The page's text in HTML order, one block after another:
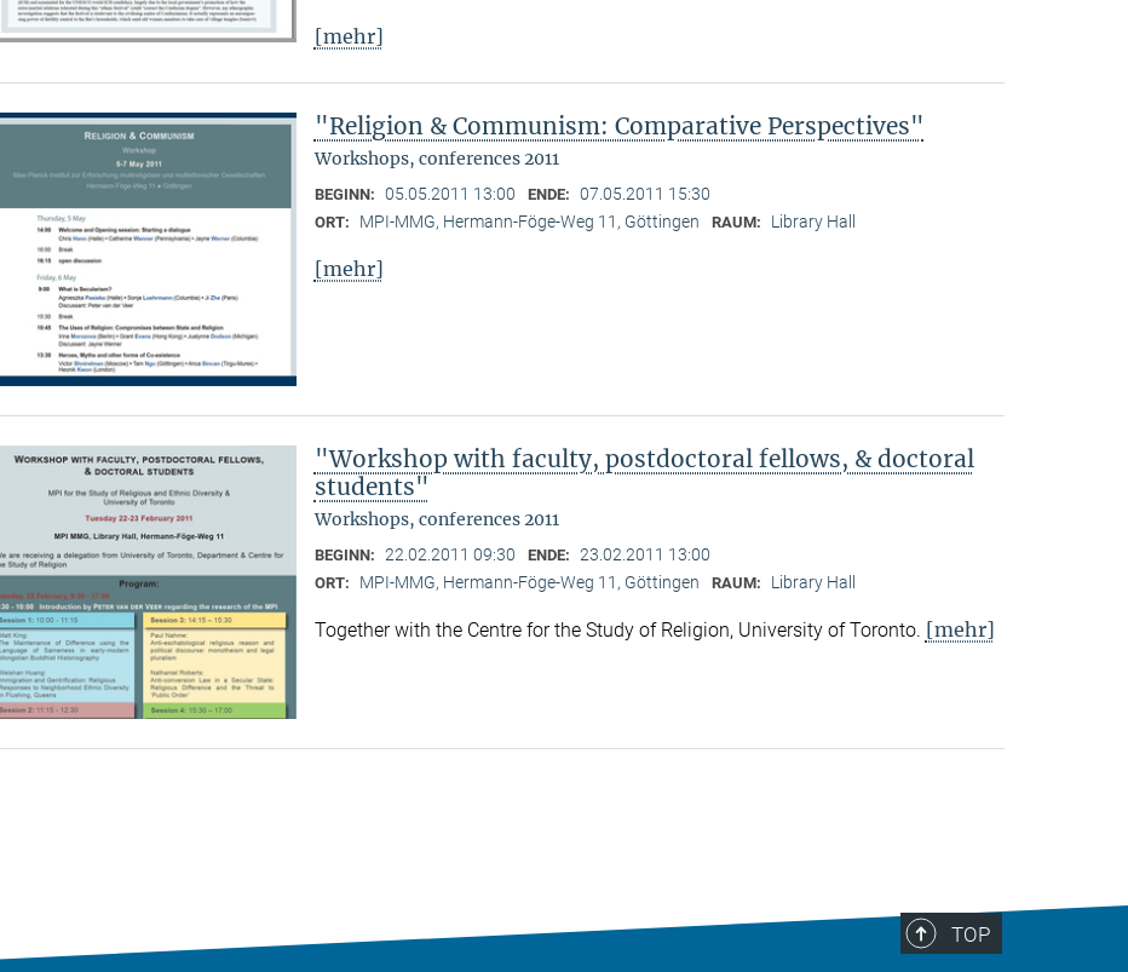
[mehr]
"Religion & Communism: Comparative Perspectives"
Workshops, conferences 2011
BEGINN: 05.05.2011 13:00 ENDE: 07.05.2011 15:30
ORT: MPI-MMG, Hermann-Föge-Weg 11, Göttingen RAUM: Library Hall
[mehr]
"Workshop with faculty, postdoctoral fellows, & doctoral
students"
Workshops, conferences 2011
BEGINN: 22.02.2011 09:30 ENDE: 23.02.2011 13:00
ORT: MPI-MMG, Hermann-Föge-Weg 11, Göttingen RAUM: Library Hall
Together with the Centre for the Study of Religion, University of Toronto. [mehr]
TOP